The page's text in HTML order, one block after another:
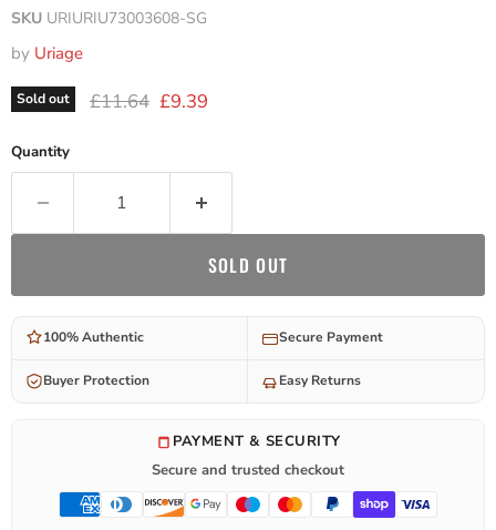
SKU URIURIU73003608-SG
by Uriage
Sold out Original price
£11.64 Current price
£9.39
Quantity
SOLD OUT
100% Authentic Secure Payment
Buyer Protection Easy Returns
PAYMENT & SECURITY
Secure and trusted checkout